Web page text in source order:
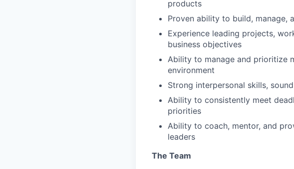
products
Proven ability to build, manage,
Experience leading projects,
business objectives
Ability to manage and prioritize
environment
Strong interpersonal skills,
Ability to consistently meet
priorities
Ability to coach, mentor, and
leaders
The Team